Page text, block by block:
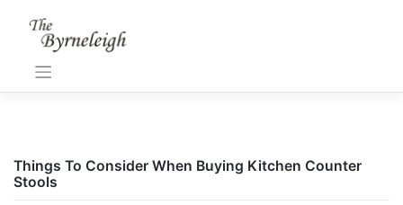
Things To Consider When Buying Kitchen Counter
Stools